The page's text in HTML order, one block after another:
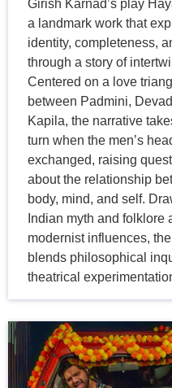
Girish Karnad’s play
a landmark work that
identity, completeness,
through a story of
Centered on a love
between Padmini,
Kapila, the narrative
turn when the men’s
exchanged, raising
about the relationship
body, mind, and self.
Indian myth and folklore
modernist influences,
blends philosophical
theatrical